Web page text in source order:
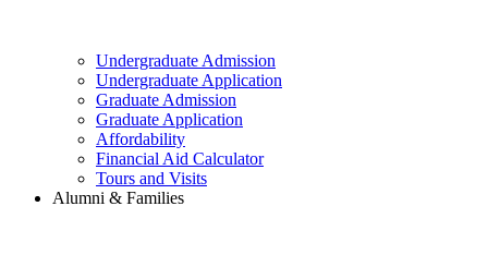
Undergraduate Admission
Undergraduate Application
Graduate Admission
Graduate Application
Affordability
Financial Aid Calculator
Tours and Visits
Alumni & Families